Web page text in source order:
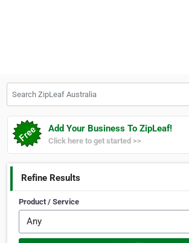
Add Your Business To ZipLeaf!
Click here to get started >>
Refine Results
Product / Service